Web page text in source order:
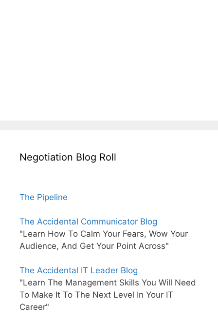
Negotiation Blog Roll
The Pipeline
The Accidental Communicator Blog
"Learn How To Calm Your Fears, Wow Your
Audience, And Get Your Point Across"
The Accidental IT Leader Blog
"Learn The Management Skills You Will Need
To Make It To The Next Level In Your IT
Career"